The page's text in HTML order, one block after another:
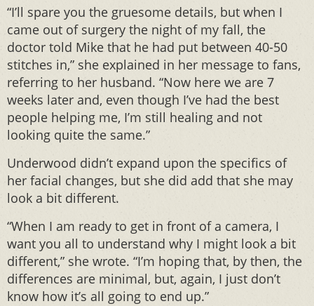
“I’ll spare you the gruesome details, but when I
came out of surgery the night of my fall, the
doctor told Mike that he had put between 40-50
stitches in,” she explained in her message to fans,
referring to her husband. “Now here we are 7
weeks later and, even though I’ve had the best
people helping me, I’m still healing and not
looking quite the same.”
Underwood didn’t expand upon the specifics of
her facial changes, but she did add that she may
look a bit different.
“When I am ready to get in front of a camera, I
want you all to understand why I might look a bit
different,” she wrote. “I’m hoping that, by then, the
differences are minimal, but, again, I just don’t
know how it’s all going to end up.”